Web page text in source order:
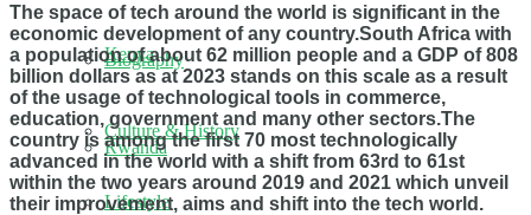
Biography
Culture & History
Lifestyle
Kenya
Rwanda
The space of tech around the world is significant in the
economic development of any country.South Africa with
a population of about 62 million people and a GDP of 808
billion dollars as at 2023 stands on this scale as a result
of the usage of technological tools in commerce,
education, government and many other sectors.The
country is among the first 70 most technologically
advanced in the world with a shift from 63rd to 61st
within the two years around 2019 and 2021 which unveil
their improvement, aims and shift into the tech world.